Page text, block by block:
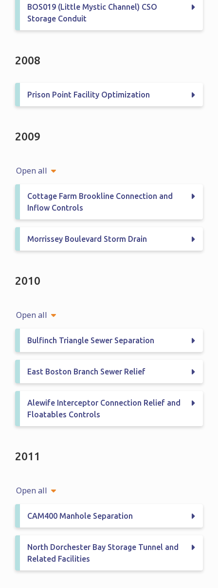
BOS019 (Little Mystic Channel) CSO
Storage Conduit
2008
Prison Point Facility Optimization
2009
Open all
Cottage Farm Brookline Connection and
Inflow Controls
Morrissey Boulevard Storm Drain
2010
Open all
Bulfinch Triangle Sewer Separation
East Boston Branch Sewer Relief
Alewife Interceptor Connection Relief and
Floatables Controls
2011
Open all
CAM400 Manhole Separation
North Dorchester Bay Storage Tunnel and
Related Facilities